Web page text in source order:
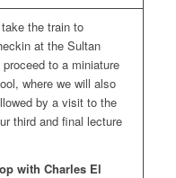
the train to
at the Sultan
to a miniature
where we will also
by a visit to the
third and final lecture
with Charles El